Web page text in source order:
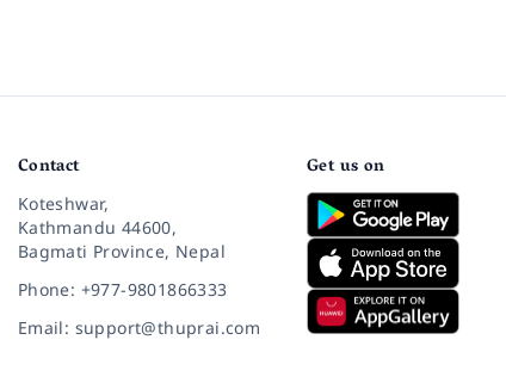
Contact
Koteshwar,
Kathmandu 44600,
Bagmati Province, Nepal
Phone: +977-9801866333
Email: support@thuprai.com
Get us on